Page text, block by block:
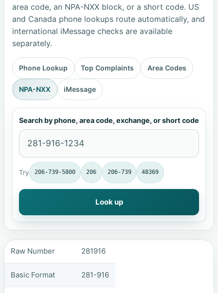
area code, an NPA-NXX block, or a short code. US
and Canada phone lookups route automatically, and
international iMessage checks are available
separately.
Phone Lookup Top Complaints Area Codes
NPA-NXX iMessage
Search by phone, area code, exchange, or short code
Try 206-739-5800 206 206-739 48369
Look up
Raw Number 281916
Basic Format 281-916